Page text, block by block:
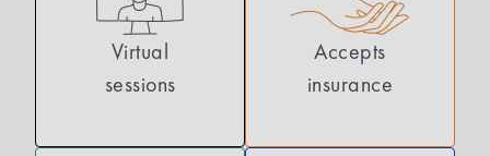
Virtual
sessions
Accepts
insurance